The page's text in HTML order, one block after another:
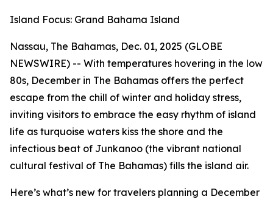
Island Focus: Grand Bahama Island
Nassau, The Bahamas, Dec. 01, 2025 (GLOBE
NEWSWIRE) -- With temperatures hovering in the low
80s, December in The Bahamas offers the perfect
escape from the chill of winter and holiday stress,
inviting visitors to embrace the easy rhythm of island
life as turquoise waters kiss the shore and the
infectious beat of Junkanoo (the vibrant national
cultural festival of The Bahamas) fills the island air.
Here’s what’s new for travelers planning a December